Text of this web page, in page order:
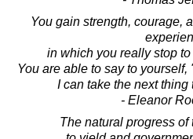
You gain strength, courage,
in which you really stop
You are able to say to yourself,
I can take the next
- Eleanor
The natural progress